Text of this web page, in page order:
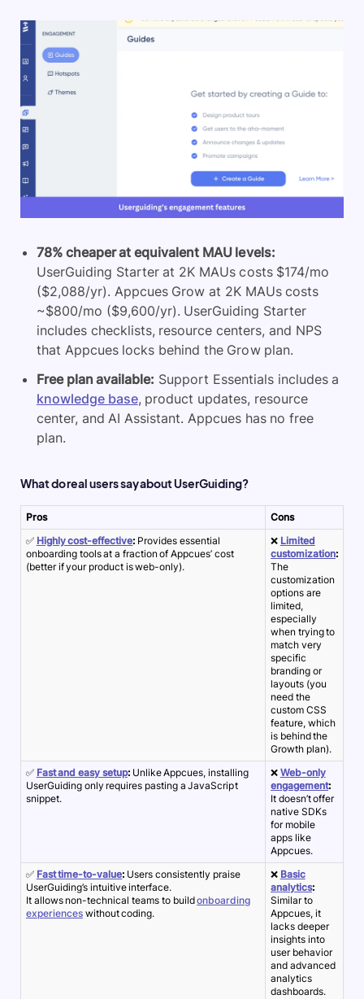
78% cheaper at equivalent MAU levels:
UserGuiding Starter at 2K MAUs costs $174/mo
($2,088/yr). Appcues Grow at 2K MAUs costs
~$800/mo ($9,600/yr). UserGuiding Starter
includes checklists, resource centers, and NPS
that Appcues locks behind the Grow plan.
Free plan available: Support Essentials includes a
knowledge base, product updates, resource
center, and AI Assistant. Appcues has no free
plan.
What do real users say about UserGuiding?
Pros
Cons
✅ Highly cost-effective: Provides essential
onboarding tools at a fraction of Appcues’ cost
(better if your product is web-only).
❌ Limited
customization:
The
customization
options are
limited,
especially
when trying to
match very
specific
branding or
layouts (you
need the
custom CSS
feature, which
is behind the
Growth plan).
✅ Fast and easy setup: Unlike Appcues, installing
UserGuiding only requires pasting a JavaScript
snippet.
❌ Web-only
engagement:
It doesn’t offer
native SDKs
for mobile
apps like
Appcues.
✅ Fast time-to-value: Users consistently praise
UserGuiding’s intuitive interface.
It allows non-technical teams to buildonboarding
experiences without coding.
❌ Basic
analytics:
Similar to
Appcues, it
lacks deeper
insights into
user behavior
and advanced
analytics
dashboards.